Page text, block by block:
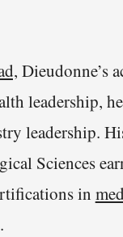
Dieudonne’s
leadership,
leadership.
Sciences
in